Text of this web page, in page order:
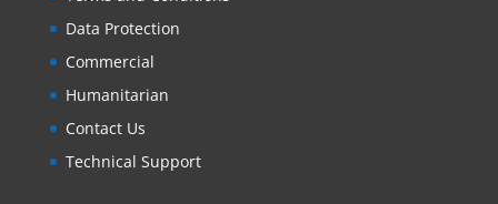
Data Protection
Commercial
Humanitarian
Contact Us
Technical Support